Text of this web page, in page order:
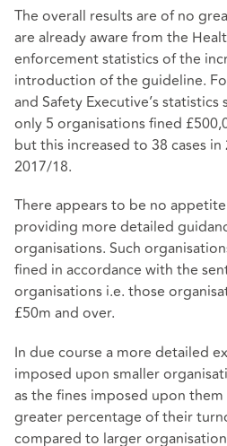
The overall results are of no
are already aware from the
enforcement statistics of the
introduction of the guideline.
and Safety Executive’s
only 5 organisations fined
but this increased to 38 cases
2017/18.
There appears to be no
providing more detailed
organisations. Such
fined in accordance with the
organisations i.e. those
£50m and over.
In due course a more detailed
imposed upon smaller
as the fines imposed upon
greater percentage of their
compared to larger